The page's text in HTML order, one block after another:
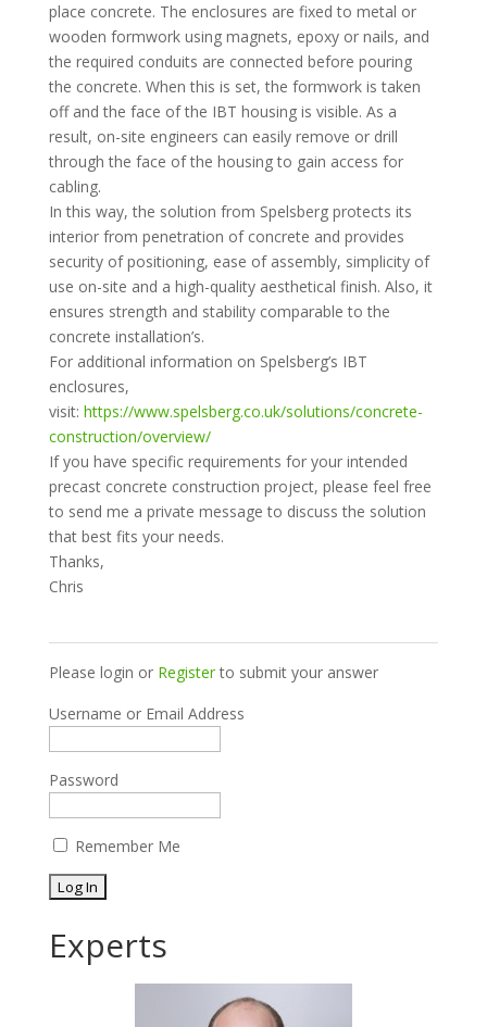
place concrete. The enclosures are fixed to metal or
wooden formwork using magnets, epoxy or nails, and
the required conduits are connected before pouring
the concrete. When this is set, the formwork is taken
off and the face of the IBT housing is visible. As a
result, on-site engineers can easily remove or drill
through the face of the housing to gain access for
cabling.
In this way, the solution from Spelsberg protects its
interior from penetration of concrete and provides
security of positioning, ease of assembly, simplicity of
use on-site and a high-quality aesthetical finish. Also, it
ensures strength and stability comparable to the
concrete installation’s.
For additional information on Spelsberg’s IBT
enclosures,
visit: https://www.spelsberg.co.uk/solutions/concrete-
construction/overview/
If you have specific requirements for your intended
precast concrete construction project, please feel free
to send me a private message to discuss the solution
that best fits your needs.
Thanks,
Chris
Please login or Registerto submit your answer
Username or Email Address
Password
Remember Me
Experts